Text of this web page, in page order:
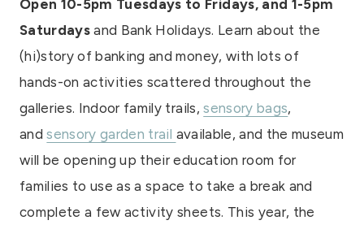
Open 10-5pm Tuesdays to Fridays, and 1-5pm
Saturdays and Bank Holidays. Learn about the
(hi)story of banking and money, with lots of
hands-on activities scattered throughout the
galleries. Indoor family trails,sensory bags,
andsensory garden trail available, and the museum
will be opening up their education room for
families to use as a space to take a break and
complete a few activity sheets. This year, the